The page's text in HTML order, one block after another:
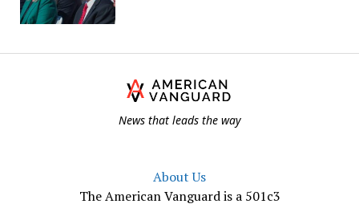
News that leads the way
About Us
The American Vanguard is a 501c3